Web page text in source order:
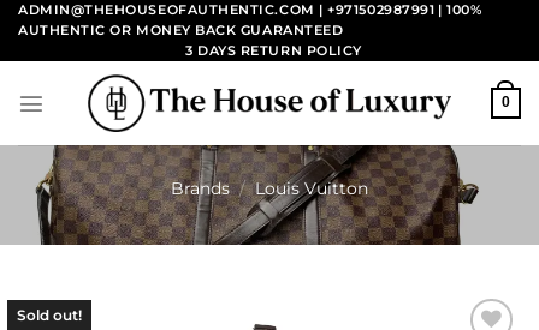
Skip
content
ADMIN@THEHOUSEOFAUTHENTIC.COM | +971502987991 | 100%
AUTHENTIC OR MONEY BACK GUARANTEED
3 DAYS RETURN POLICY
0
Brands / Louis Vuitton
Sold out!